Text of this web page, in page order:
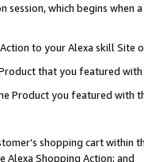
which begins when
to your Alexa skill Site
that you featured with
Product you featured with
shopping cart within
Shopping Action; and